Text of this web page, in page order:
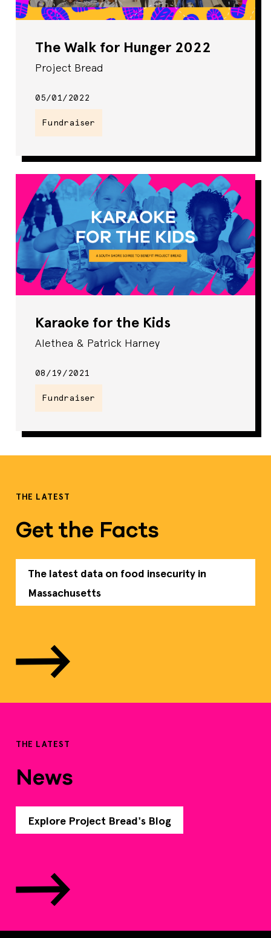
The Walk for Hunger 2022
Project Bread
05/01/2022
Fundraiser
Karaoke for the Kids
Alethea & Patrick Harney
08/19/2021
Fundraiser
THE LATEST
Get the Facts
The latest data on food insecurity in
Massachusetts
THE LATEST
News
Explore Project Bread's Blog